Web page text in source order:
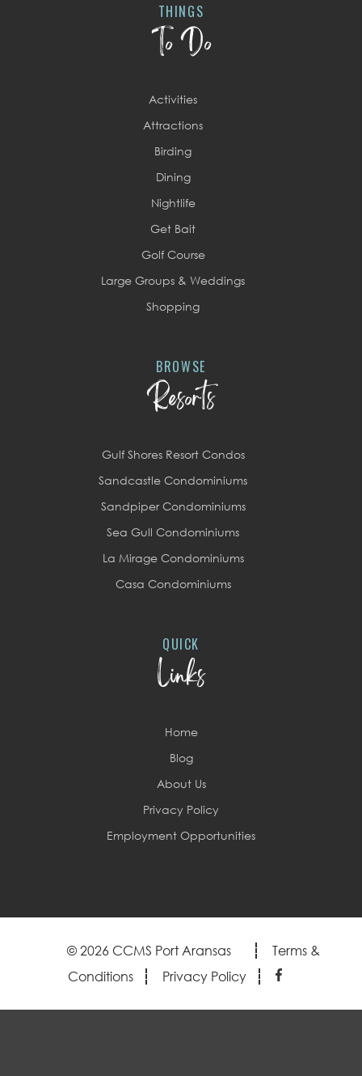
THINGS
To Do
Activities
Attractions
Birding
Dining
Nightlife
Get Bait
Golf Course
Large Groups & Weddings
Shopping
BROWSE
Resorts
Gulf Shores Resort Condos
Sandcastle Condominiums
Sandpiper Condominiums
Sea Gull Condominiums
La Mirage Condominiums
Casa Condominiums
QUICK
Links
Home
Blog
About Us
Privacy Policy
Employment Opportunities
© 2026 CCMS Port Aransas
Terms &
Conditions
Privacy Policy